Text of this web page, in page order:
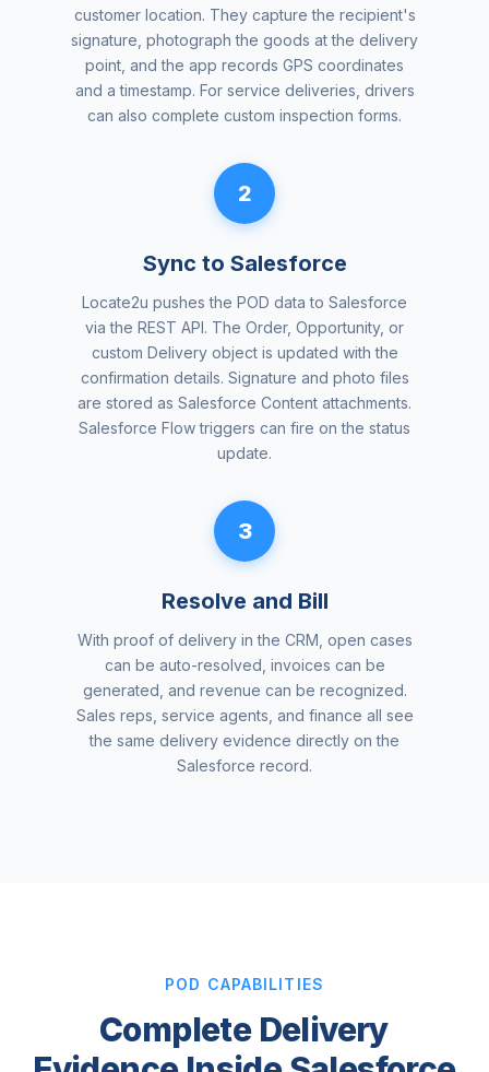
customer location. They capture the recipient's
signature, photograph the goods at the delivery
point, and the app records GPS coordinates
and a timestamp. For service deliveries, drivers
can also complete custom inspection forms.
2
Sync to Salesforce
Locate2u pushes the POD data to Salesforce
via the REST API. The Order, Opportunity, or
custom Delivery object is updated with the
confirmation details. Signature and photo files
are stored as Salesforce Content attachments.
Salesforce Flow triggers can fire on the status
update.
3
Resolve and Bill
With proof of delivery in the CRM, open cases
can be auto-resolved, invoices can be
generated, and revenue can be recognized.
Sales reps, service agents, and finance all see
the same delivery evidence directly on the
Salesforce record.
POD CAPABILITIES
Complete Delivery